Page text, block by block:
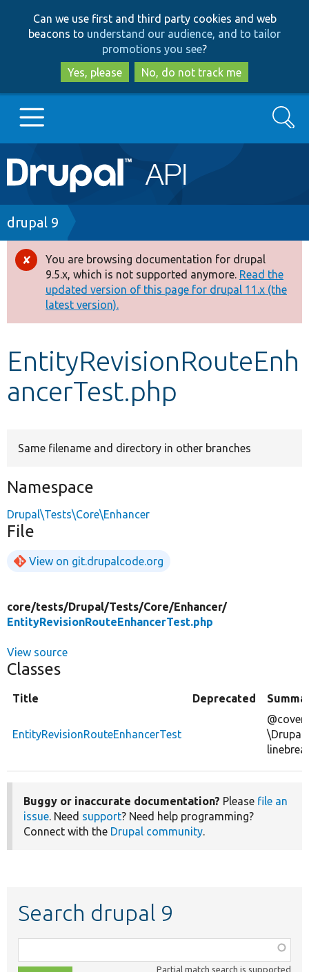
to
main
content
to
search
Can we use first and third party cookies and web
beacons to understand our audience, and to tailor
promotions you see?
Yes, please
No, do not track me
Main
navigation
Go to Drupal.org
Drupal 7
Drupal 8+
Other projects
Develop for Drupal
Search
Breadcrumb
drupal 9
Error
message
You are browsing documentation for drupal
9.5.x, which is not supported anymore. Read the
updated version of this page for drupal 11.x (the
latest version).
EntityRevisionRouteEnh
ancerTest.php
Same filename and directory in other branches
Namespace
Drupal\Tests\Core\Enhancer
File
View on git.drupalcode.org
core/tests/Drupal/Tests/Core/Enhancer/
EntityRevisionRouteEnhancerTest.php
View source
Classes
Title Deprecated
EntityRevisionRouteEnhancerTest
Buggy or inaccurate documentation? Please file an
issue. Need support? Need help programming?
Connect with the Drupal community.
Search drupal 9
class,
Partial match search is supported